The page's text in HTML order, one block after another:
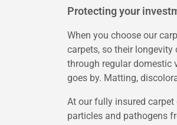
Protecting your
When you choose our
carpets, so their longevity
through regular domestic
goes by. Matting,
At our fully insured
particles and pathogens